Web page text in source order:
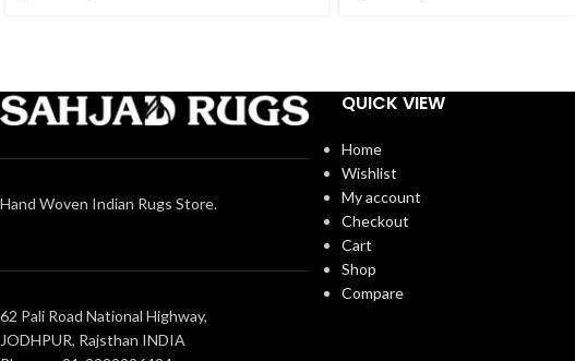
Hand Woven Indian Rugs Store.
62 Pali Road National Highway,
JODHPUR, Rajsthan INDIA
QUICK VIEW
Home
Wishlist
My account
Checkout
Cart
Shop
Compare